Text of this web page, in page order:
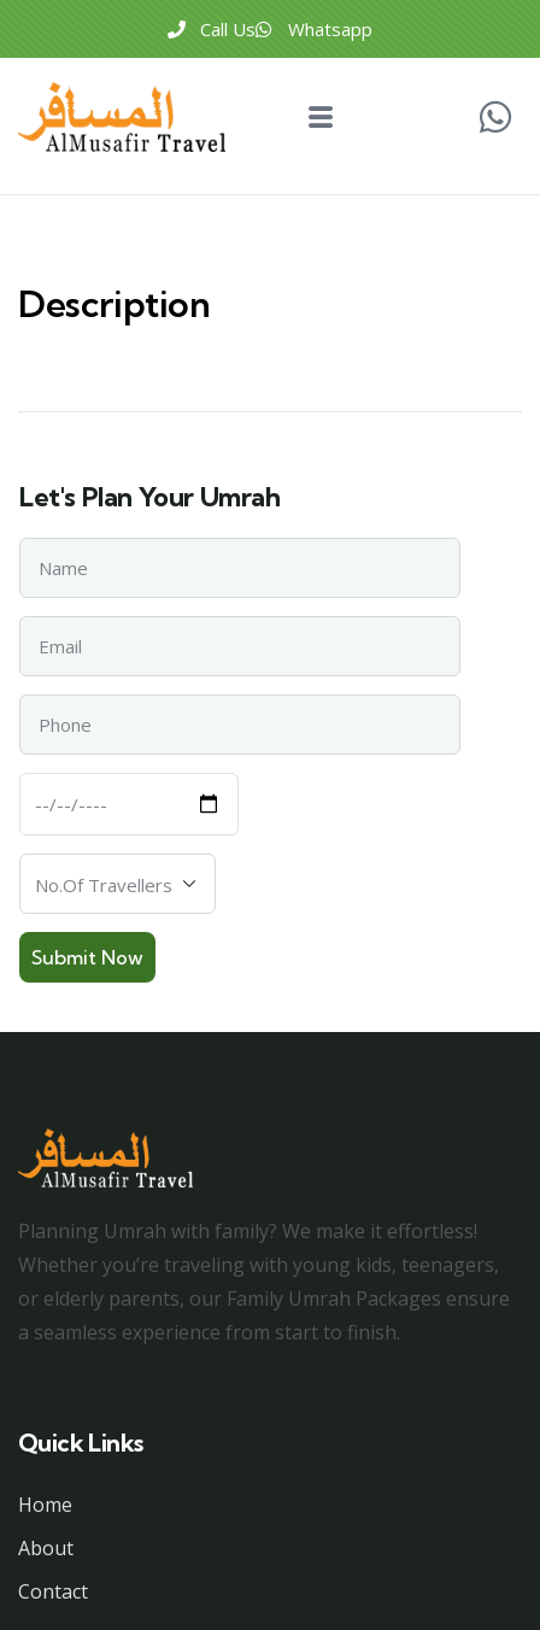
Call Us Whatsapp
Description
Let's Plan Your Umrah
Of
Travellers
Planning Umrah with family? We make it effortless!
Whether you’re traveling with young kids, teenagers,
or elderly parents, our Family Umrah Packages ensure
a seamless experience from start to finish.
Quick Links
Home
About
Contact